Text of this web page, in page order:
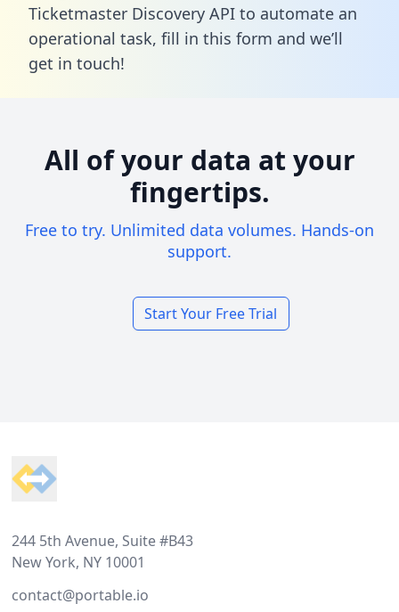
Ticketmaster Discovery API to automate an
operational task, fill in this form and we’ll
get in touch!
All of your data at your
fingertips.
Free to try. Unlimited data volumes. Hands-on
support.
Start Your Free Trial
244 5th Avenue, Suite #B43
New York, NY 10001
contact@portable.io